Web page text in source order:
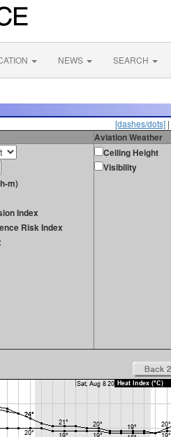
NEWS SEARCH
[dashes/dots] |
Aviation Weather
m)
Index
Risk Index
Ceiling Height
Visibility